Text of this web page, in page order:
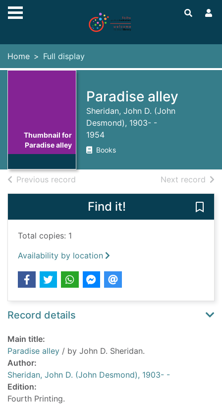
Skip to main content
Home Full display
Thumbnail for
Paradise alley
Paradise alley
Sheridan, John D. (John
Desmond), 1903- -
1954
Books
Previous record Next record of
Find it!
Total copies: 1
Availability by location
Record details
Main title:
Paradise alley / by John D. Sheridan.
Author:
Sheridan, John D. (John Desmond), 1903- -
Edition:
Fourth Printing.